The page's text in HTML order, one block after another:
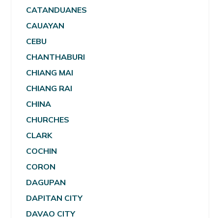
CATANDUANES
CAUAYAN
CEBU
CHANTHABURI
CHIANG MAI
CHIANG RAI
CHINA
CHURCHES
CLARK
COCHIN
CORON
DAGUPAN
DAPITAN CITY
DAVAO CITY